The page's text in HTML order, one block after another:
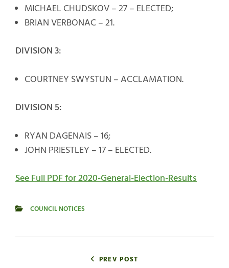
MICHAEL CHUDSKOV – 27 – ELECTED;
BRIAN VERBONAC – 21.
DIVISION 3:
COURTNEY SWYSTUN – ACCLAMATION.
DIVISION 5:
RYAN DAGENAIS – 16;
JOHN PRIESTLEY – 17 – ELECTED.
See Full PDF for 2020-General-Election-Results
COUNCIL NOTICES
PREV POST